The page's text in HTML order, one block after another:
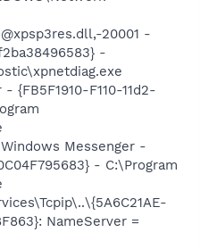
20001 -
-
{FB5F1910-F110-11d2-
Messenger -
- C:\Program
NameServer =